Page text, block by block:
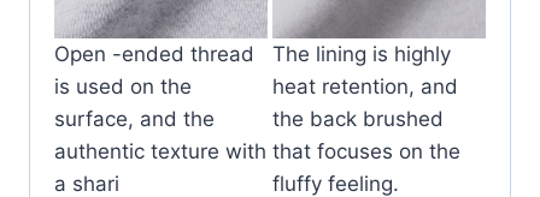
Open -ended thread
is used on the
surface, and the
authentic texture with
a shari
The lining is highly
heat retention, and
the back brushed
that focuses on the
fluffy feeling.